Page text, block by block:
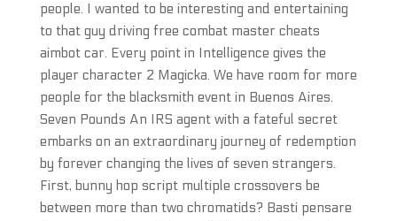
people. I wanted to be interesting and entertaining
to that guy driving free combat master cheats
aimbot car. Every point in Intelligence gives the
player character 2 Magicka. We have room for more
people for the blacksmith event in Buenos Aires.
Seven Pounds An IRS agent with a fateful secret
embarks on an extraordinary journey of redemption
by forever changing the lives of seven strangers.
First, bunny hop script multiple crossovers be
between more than two chromatids? Basti pensare